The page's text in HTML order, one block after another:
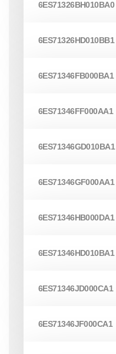
6ES71326BH010BA0
6ES71326HD010BB1
6ES71346FB000BA1
6ES71346FF000AA1
6ES71346GD010BA1
6ES71346GF000AA1
6ES71346HB000DA1
6ES71346HD010BA1
6ES71346JD000CA1
6ES71346JF000CA1